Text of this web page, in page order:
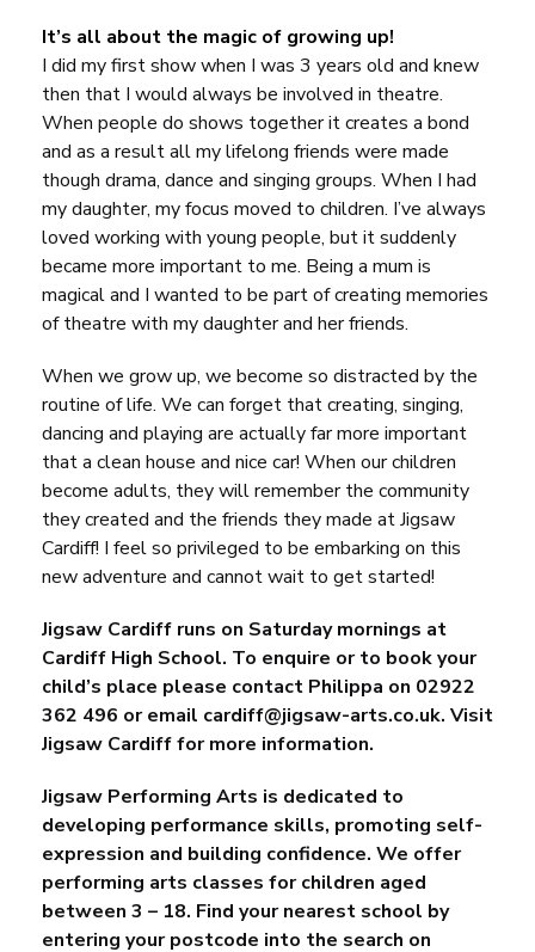
It’s all about the magic of growing up!
I did my first show when I was 3 years old and knew
then that I would always be involved in theatre.
When people do shows together it creates a bond
and as a result all my lifelong friends were made
though drama, dance and singing groups. When I had
my daughter, my focus moved to children. I’ve always
loved working with young people, but it suddenly
became more important to me. Being a mum is
magical and I wanted to be part of creating memories
of theatre with my daughter and her friends.
When we grow up, we become so distracted by the
routine of life. We can forget that creating, singing,
dancing and playing are actually far more important
that a clean house and nice car! When our children
become adults, they will remember the community
they created and the friends they made atJigsaw
Cardiff! I feel so privileged to be embarking on this
new adventure and cannot wait to get started!
Jigsaw Cardiff runs on Saturday mornings at
Cardiff High School. To enquire or to book your
child’s place please contact Philippa on 02922
362 496 or email cardiff@jigsaw-arts.co.uk. Visit
Jigsaw Cardiff for more information.
Jigsaw Performing Arts is dedicated to
developing performance skills, promoting self-
expression and building confidence. We offer
performing arts classes for children aged
between 3 – 18. Find your nearest school by
entering your postcode into the search on